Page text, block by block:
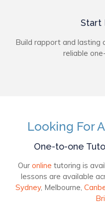
Start
Build rapport and lasting
reliable
Looking For
One-to-one
Our online tutoring is
lessons are available
Sydney, Melbourne,